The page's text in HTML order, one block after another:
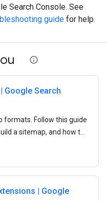
Search Console. See
guide for help.
Google Search
formats. Follow this guide
a sitemap, and how to
| Google